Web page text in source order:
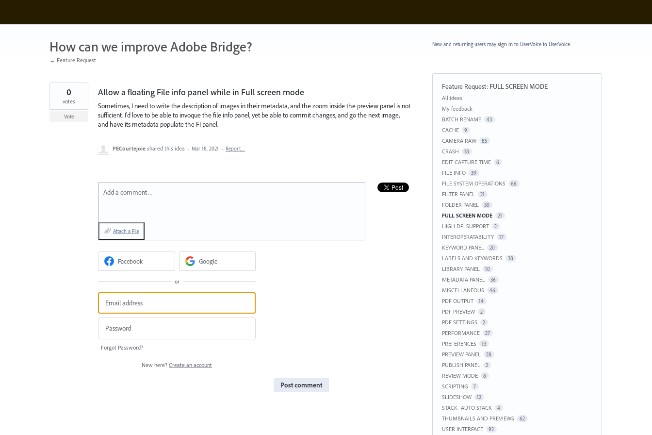
content
How can we improve Adobe Bridge?
← Feature Request
Allow a floating File info panel while in Full screen mode
Sometimes, I need to write the description of images in their metadata, and the zoom inside the preview panel is not
sufficient. I'd love to be able to invoque the file info panel, yet be able to commit changes, and go the next image,
and have its metadata populate the FI panel.
0
votes
Vote
PECourtejoie shared this idea · Mar 18, 2021 · Report…
Add a comment…
Attach a File
Facebook Google
or
Forgot Password?
New here? Create an account
Post comment
New and returning users may sign into UserVoice to UserVoice.
Feature Request: FULL SCREEN MODE
Categories
All ideas
My feedback
BATCH RENAME
43
CACHE 9
CAMERA RAW 85
CRASH 18
EDIT CAPTURE TIME 6
FILE INFO 39
FILE SYSTEM OPERATIONS 66
FILTER PANEL 21
FOLDER PANEL 30
FULL SCREEN MODE 21
HIGH DPI SUPPORT 2
INTEROPERATABILITY 17
KEYWORD PANEL 20
LABELS AND KEYWORDS 38
LIBRARY PANEL 10
METADATA PANEL 36
MISCELLANEOUS 46
PDF OUTPUT 14
PDF PREVIEW 2
PDF SETTINGS 2
PERFORMANCE 27
PREFERENCES 13
PREVIEW PANEL 28
PUBLISH PANEL 2
REVIEW MODE 8
SCRIPTING 7
SLIDESHOW 12
STACK- AUTO STACK 4
THUMBNAILS AND PREVIEWS 62
USER INTERFACE 92